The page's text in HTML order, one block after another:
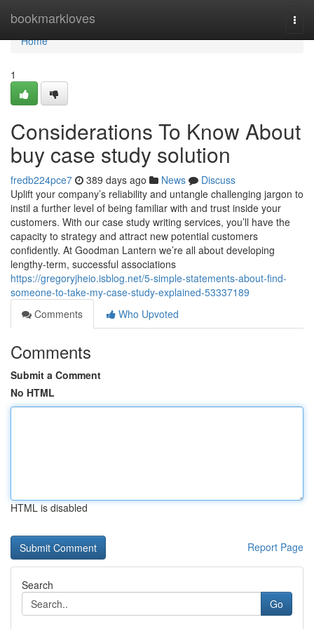
bookmarkloves
Home
Home
1
Considerations To Know About
buy case study solution
fredb224pce7 389 days ago News
Discuss
Uplift your company’s reliability and untangle challenging jargon to
instil a further level of being familiar with and trust inside your
customers. With our case study writing services, you’ll have the
capacity to strategy and attract new potential customers
confidently. At Goodman Lantern we’re all about developing
lengthy-term, successful associations
https://gregoryjheio.isblog.net/5-simple-statements-about-find-
someone-to-take-my-case-study-explained-53337189
Comments
Who Upvoted
Comments
Submit a Comment
No HTML
HTML is disabled
Report Page
Search
Go